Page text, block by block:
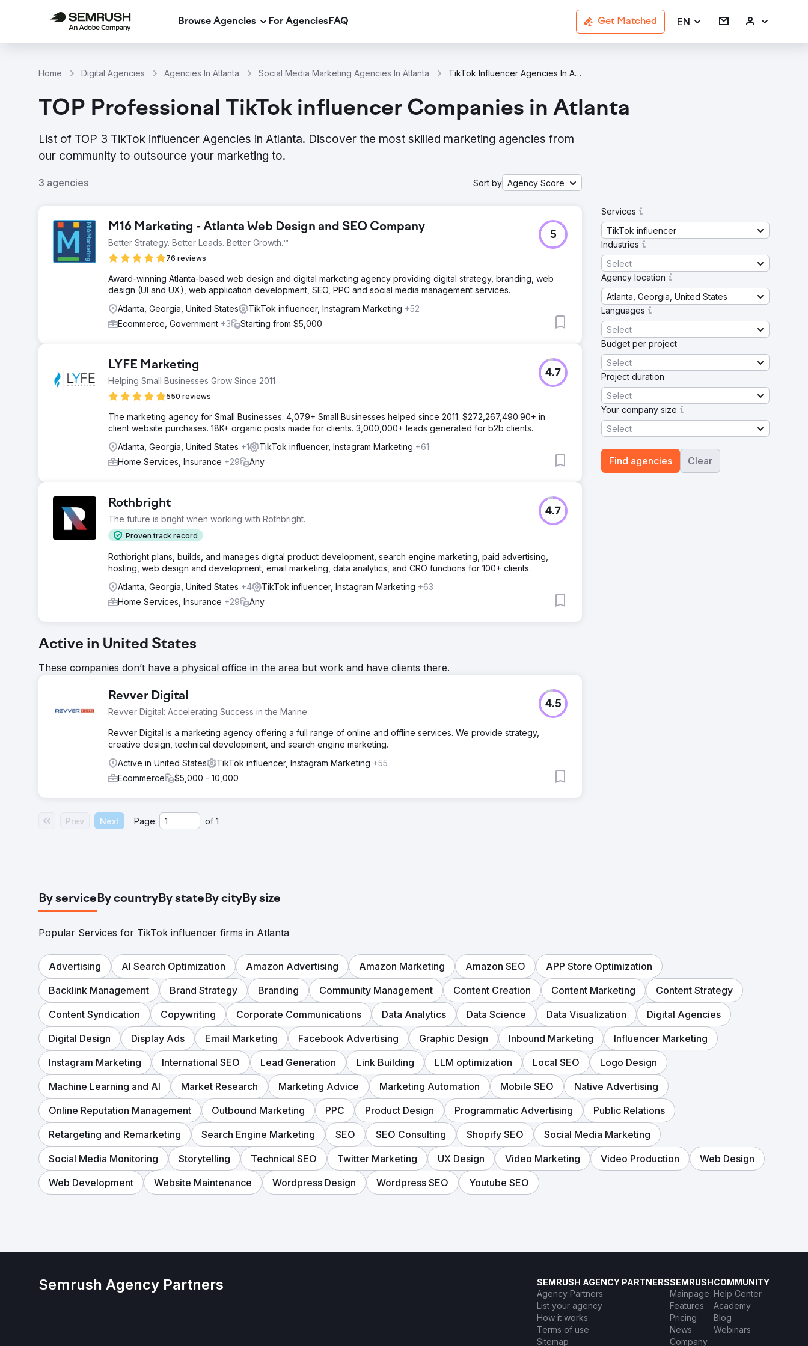
Browse Agencies For AgenciesFAQ Get Matched EN
Home Digital Agencies Agencies In Atlanta Social Media Marketing Agencies In Atlanta TikTok Influencer Agencies In Atlanta
TOP Professional TikTok influencer Companies in Atlanta
List of TOP 3 TikTok influencer Agencies in Atlanta. Discover the most skilled marketing agencies from
our community to outsource your marketing to.
3 agencies Sort by Agency Score
M16 Marketing - Atlanta Web Design and SEO Company
Better Strategy. Better Leads. Better Growth.™
76 reviews
5
Award-winning Atlanta-based web design and digital marketing agency providing digital strategy, branding, web
design (UI and UX), web application development, SEO, PPC and social media management services.
Atlanta, Georgia, United States
TikTok influencer, Instagram Marketing +52
Ecommerce, Government +3 Starting from $5,000
LYFE Marketing
Helping Small Businesses Grow Since 2011
550 reviews
4.7
The marketing agency for Small Businesses. 4,079+ Small Businesses helped since 2011. $272,267,490.90+ in
client website purchases. 18K+ organic posts made for clients. 3,000,000+ leads generated for b2b clients.
Atlanta, Georgia, United States +1 TikTok influencer, Instagram Marketing +61
Home Services, Insurance +29 Any
Rothbright
The future is bright when working with Rothbright.
Proven track record
4.7
Rothbright plans, builds, and manages digital product development, search engine marketing, paid advertising,
hosting, web design and development, email marketing, data analytics, and CRO functions for 100+ clients.
Atlanta, Georgia, United States +4 TikTok influencer, Instagram Marketing +63
Home Services, Insurance +29 Any
Active in United States
These companies don’t have a physical office in the area but work and have clients there.
Revver Digital
Revver Digital: Accelerating Success in the Marine
4.5
Revver Digital is a marketing agency offering a full range of online and offline services. We provide strategy,
creative design, technical development, and search engine marketing.
Active in United States
TikTok influencer, Instagram Marketing +55
Ecommerce
$5,000 - 10,000
Services
TikTok influencer
Industries
Select
Agency location
Atlanta, Georgia, United States
Languages
Select
Budget per project
Select
Project duration
Select
Your company size
Select
Find agencies Clear
Prev Next Page: of 1
By serviceBy countryBy stateBy cityBy size
Popular Services for TikTok influencer firms in Atlanta
Advertising AI Search Optimization Amazon Advertising Amazon Marketing Amazon SEO
APP Store Optimization
Backlink Management
Brand Strategy Branding Community Management Content Creation Content Marketing
Content Strategy
Content Syndication
Copywriting Corporate Communications Data Analytics Data Science Data Visualization
Digital Agencies
Digital Design
Display Ads Email Marketing Facebook Advertising Graphic Design Inbound Marketing
Influencer Marketing
Instagram Marketing
International SEO Lead Generation Link Building LLM optimization Local SEO
Logo Design
Machine Learning and AI
Market Research Marketing Advice Marketing Automation Mobile SEO
Native Advertising
Online Reputation Management
Outbound Marketing PPC Product Design Programmatic Advertising
Public Relations
Retargeting and Remarketing
Search Engine Marketing SEO SEO Consulting Shopify SEO
Social Media Marketing
Social Media Monitoring
Storytelling Technical SEO Twitter Marketing UX Design Video Marketing Video Production
Web Design
Web Development
Website Maintenance Wordpress Design Wordpress SEO Youtube SEO
Semrush Agency Partners
SEMRUSH AGENCY PARTNERS
Agency Partners
List your agency
How it works
Terms of use
Sitemap
SEMRUSH
Mainpage
Features
Pricing
News
Company
COMMUNITY
Help Center
Academy
Blog
Webinars